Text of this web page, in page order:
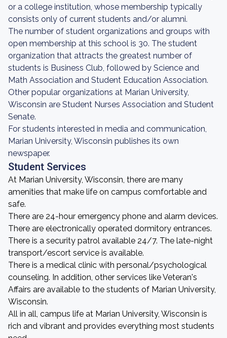
or a college institution, whose membership typically
consists only of current students and/or alumni.
The number of student organizations and groups with
open membership at this school is 30. The student
organization that attracts the greatest number of
students is Business Club, followed by Science and
Math Association and Student Education Association.
Other popular organizations at Marian University,
Wisconsin are Student Nurses Association and Student
Senate.
For students interested in media and communication,
Marian University, Wisconsin publishes its own
newspaper.
Student Services
At Marian University, Wisconsin, there are many
amenities that make life on campus comfortable and
safe.
There are 24-hour emergency phone and alarm devices.
There are electronically operated dormitory entrances.
There is a security patrol available 24/7. The late-night
transport/escort service is available.
There is a medical clinic with personal/psychological
counseling. In addition, other services like Veteran's
Affairs are available to the students of Marian University,
Wisconsin.
All in all, campus life at Marian University, Wisconsin is
rich and vibrant and provides everything most students